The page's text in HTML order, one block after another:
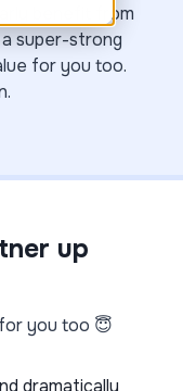
benefit from
super-strong
for you too.
up
you too 😇
dramatically